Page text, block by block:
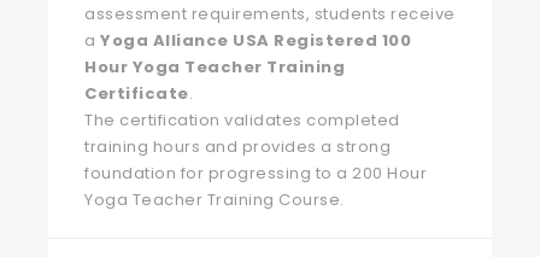
assessment requirements, students receive
a Yoga Alliance USA Registered 100
Hour Yoga Teacher Training
Certificate.
The certification validates completed
training hours and provides a strong
foundation for progressing to a 200 Hour
Yoga Teacher Training Course.